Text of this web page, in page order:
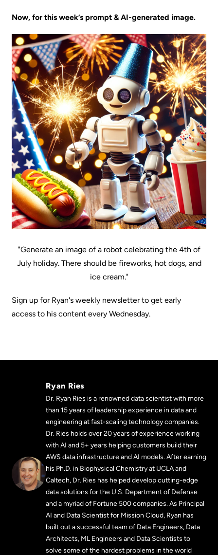
Now, for this week’s prompt & AI-generated image.
"Generate an image of a robot celebrating the 4th of
July holiday. There should be fireworks, hot dogs, and
ice cream."
Sign up for Ryan's weekly newsletter to get early
access to his content every Wednesday.
Ryan Ries
Dr. Ryan Ries is a renowned data scientist with more
than 15 years of leadership experience in data and
engineering at fast-scaling technology companies.
Dr. Ries holds over 20 years of experience working
with AI and 5+ years helping customers build their
AWS data infrastructure and AI models. After earning
his Ph.D. in Biophysical Chemistry at UCLA and
Caltech, Dr. Ries has helped develop cutting-edge
data solutions for the U.S. Department of Defense
and a myriad of Fortune 500 companies. As Principal
AI and Data Scientist for Mission Cloud, Ryan has
built out a successful team of Data Engineers, Data
Architects, ML Engineers and Data Scientists to
solve some of the hardest problems in the world